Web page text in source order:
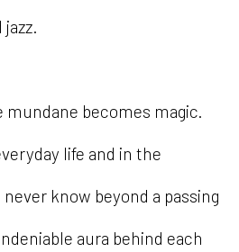
becomes magic.
life and in the
know beyond a passing
aura behind each